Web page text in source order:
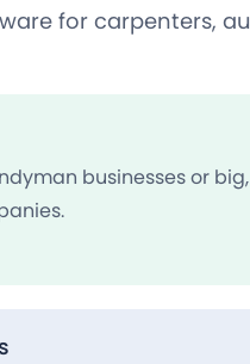
for carpenters,
businesses or big,